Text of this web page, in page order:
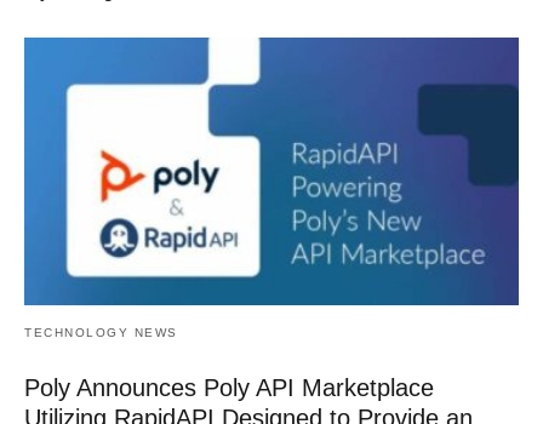
TECHNOLOGY NEWS
Poly Announces Poly API Marketplace
Utilizing RapidAPI Designed to Provide an